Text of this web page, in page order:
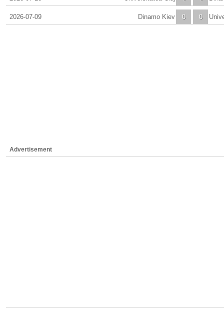
2026-07-09 0
Dinamo Kiev 0
Advertisement